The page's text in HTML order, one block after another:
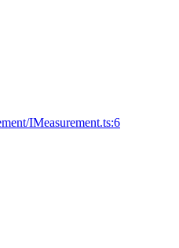
IMeasurement.ts:6